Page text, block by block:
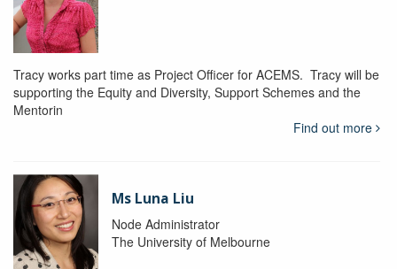
Tracy works part time as Project Officer for ACEMS. Tracy will be
supporting the Equity and Diversity, Support Schemes and the
Mentorin
Find out more
Ms Luna Liu
Node Administrator
The University of Melbourne